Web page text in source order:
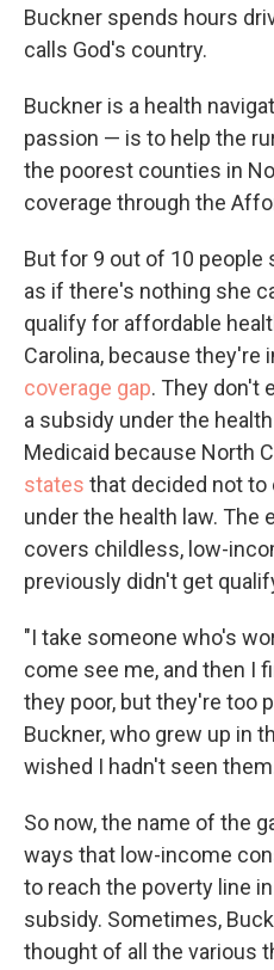
Buckner spends hours
calls God's country.
Buckner is a health
passion — is to help the
the poorest counties in
coverage through the
But for 9 out of 10
as if there's nothing she
qualify for affordable
Carolina, because they're
coverage gap. They don't
a subsidy under the
Medicaid because North
states that decided not to
under the health law. The
covers childless, low-
previously didn't get
"I take someone who's
come see me, and then I
they poor, but they're too
Buckner, who grew up in
wished I hadn't seen
So now, the name of the
ways that low-income
to reach the poverty line
subsidy. Sometimes,
thought of all the various